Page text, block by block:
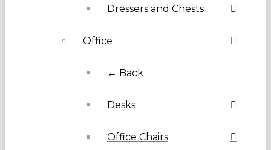
Dressers and Chests
Office
← Back
Desks
Office Chairs